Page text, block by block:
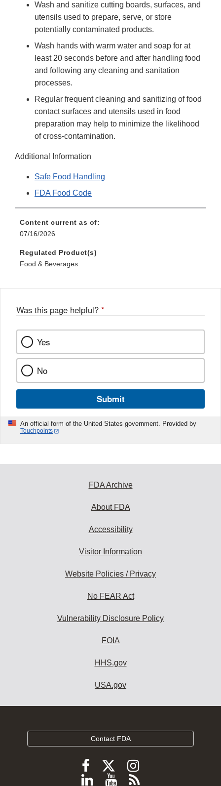
Wash and sanitize cutting boards, surfaces, and
utensils used to prepare, serve, or store
potentially contaminated products.
Wash hands with warm water and soap for at
least 20 seconds before and after handling food
and following any cleaning and sanitation
processes.
Regular frequent cleaning and sanitizing of food
contact surfaces and utensils used in food
preparation may help to minimize the likelihood
of cross-contamination.
Additional Information
Safe Food Handling
FDA Food Code
Content current as of:
07/16/2026
Regulated Product(s)
Food & Beverages
Was this page helpful? *
Yes
No
Submit
An official form of the United States government. Provided by
Touchpoints
FDA Archive
About FDA
Accessibility
Visitor Information
Website Policies / Privacy
No FEAR Act
Vulnerability Disclosure Policy
FOIA
HHS.gov
USA.gov
Contact FDA
Follow
FDA
Follow
FDA
Follow
FDA
Follow
ViewSubscribe